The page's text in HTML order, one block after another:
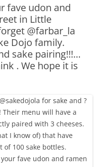
fave udon and
in Little
@farbar_la
Dojo family.
sake pairing!!!…
. We hope it is